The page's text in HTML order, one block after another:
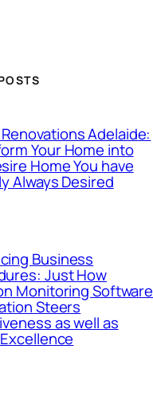
Adelaide:
Your Home into
Home You have
Always Desired
Business
Just How
Monitoring Software
Steers
as well as